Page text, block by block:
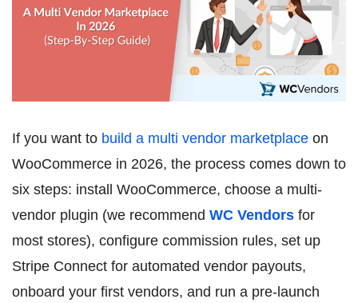
If you want to build a multi vendor marketplace on
WooCommerce in 2026, the process comes down to
six steps: install WooCommerce, choose a multi-
vendor plugin (we recommend WC Vendors for
most stores), configure commission rules, set up
Stripe Connect for automated vendor payouts,
onboard your first vendors, and run a pre-launch